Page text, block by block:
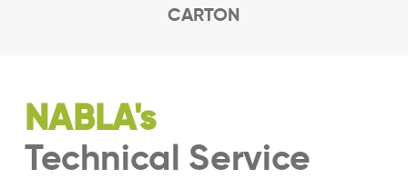
CARTON
NABLA's
Technical Service